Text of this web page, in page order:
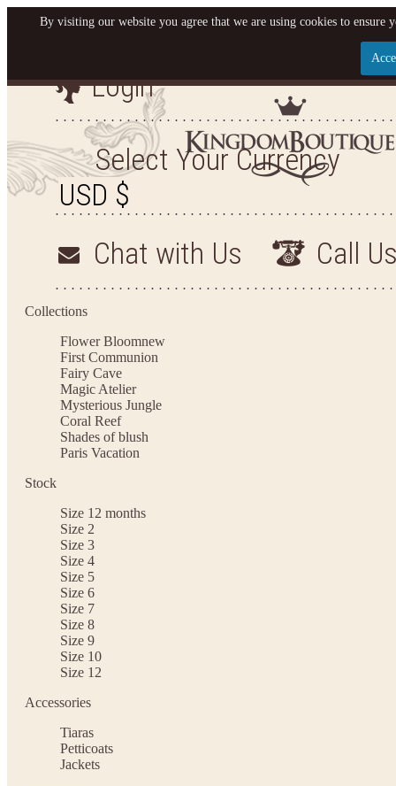
Let us become your
SIGN UP NOW FOR EMAILS FROM KINGDOM
YOUR NEXT PURCHASE. PLUS, BE THE FIRST
ARRIVALS AND
Login
Select Your Currency
Chat with Us Call
Collections
Flower Bloomnew
First Communion
Fairy Cave
Magic Atelier
Mysterious Jungle
Coral Reef
Shades of blush
Paris Vacation
Stock
Size 12 months
Size 2
Size 3
Size 4
Size 5
Size 6
Size 7
Size 8
Size 9
Size 10
Size 12
Accessories
Tiaras
Petticoats
Jackets
By visiting our website you agree that we are using cookies to ensure